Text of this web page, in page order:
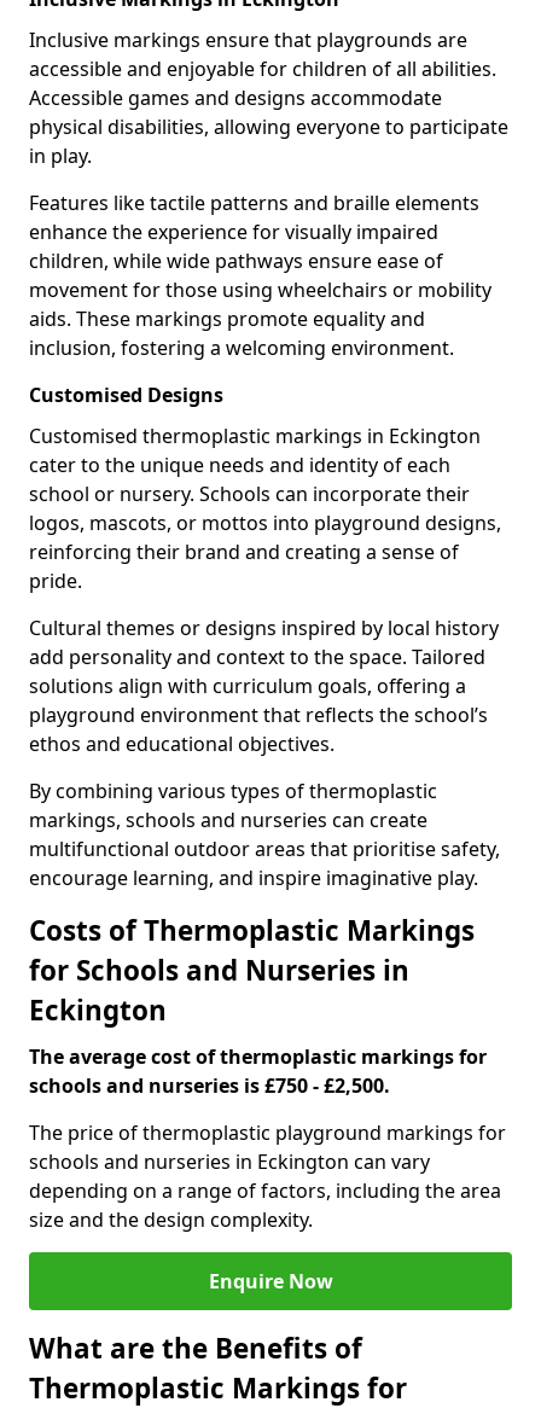
Inclusive markings ensure that playgrounds are
accessible and enjoyable for children of all abilities.
Accessible games and designs accommodate
physical disabilities, allowing everyone to participate
in play.
Features like tactile patterns and braille elements
enhance the experience for visually impaired
children, while wide pathways ensure ease of
movement for those using wheelchairs or mobility
aids. These markings promote equality and
inclusion, fostering a welcoming environment.
Customised Designs
Customised thermoplastic markings in Eckington
cater to the unique needs and identity of each
school or nursery. Schools can incorporate their
logos, mascots, or mottos into playground designs,
reinforcing their brand and creating a sense of
pride.
Cultural themes or designs inspired by local history
add personality and context to the space. Tailored
solutions align with curriculum goals, offering a
playground environment that reflects the school’s
ethos and educational objectives.
By combining various types of thermoplastic
markings, schools and nurseries can create
multifunctional outdoor areas that prioritise safety,
encourage learning, and inspire imaginative play.
Costs of Thermoplastic Markings
for Schools and Nurseries in
Eckington
The average cost of thermoplastic markings for
schools and nurseries is £750 - £2,500.
The price of thermoplastic playground markings for
schools and nurseries in Eckington can vary
depending on a range of factors, including the area
size and the design complexity.
Enquire Now
What are the Benefits of
Thermoplastic Markings for